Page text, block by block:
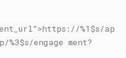
>https://%1$s/ap
%3$s/engage ment?